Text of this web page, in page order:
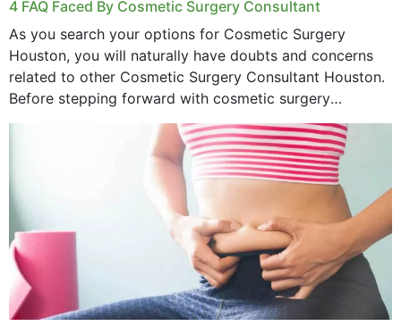
4 FAQ Faced By Cosmetic Surgery Consultant
As you search your options for Cosmetic Surgery
Houston, you will naturally have doubts and concerns
related to other Cosmetic Surgery Consultant Houston.
Before stepping forward with cosmetic surgery
treatment, you will have so many points on which you